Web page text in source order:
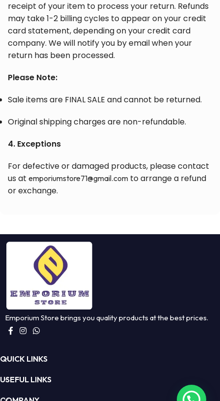
receipt of your item to process your return. Refunds
may take 1-2 billing cycles to appear on your credit
card statement, depending on your credit card
company. We will notify you by email when your
return has been processed.
Please Note:
Sale items are FINAL SALE and cannot be returned.
Original shipping charges are non-refundable.
4. Exceptions
For defective or damaged products, please contact
us at emporiumstore71@gmail.com to arrange a refund
or exchange.
Emporium Store brings you quality products at the best prices.
QUICK LINKS
USEFUL LINKS